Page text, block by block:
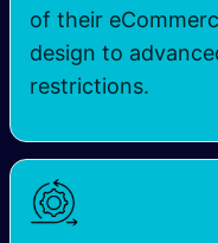
of their
design to
restrictions.